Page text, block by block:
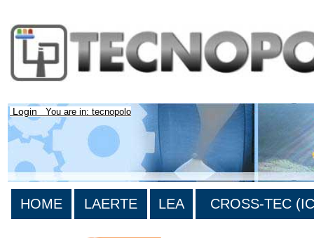
Login You are in: tecnopolo
HOME LAERTE LEA CROSS-TEC